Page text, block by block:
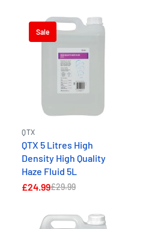
Sale
QTX
QTX 5 Litres High
Density High Quality
Haze Fluid 5L
£24.99£29.99